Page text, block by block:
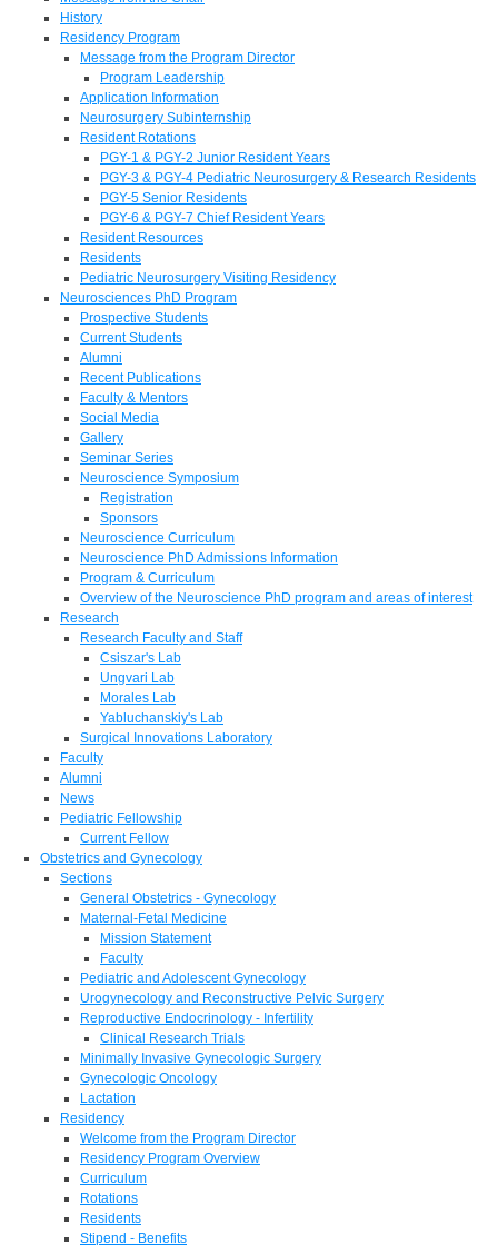
History
Residency Program
Message from the Program Director
Program Leadership
Application Information
Neurosurgery Subinternship
Resident Rotations
PGY-1 & PGY-2 Junior Resident Years
PGY-3 & PGY-4 Pediatric Neurosurgery & Research Residents
PGY-5 Senior Residents
PGY-6 & PGY-7 Chief Resident Years
Resident Resources
Residents
Pediatric Neurosurgery Visiting Residency
Neurosciences PhD Program
Prospective Students
Current Students
Alumni
Recent Publications
Faculty & Mentors
Social Media
Gallery
Seminar Series
Neuroscience Symposium
Registration
Sponsors
Neuroscience Curriculum
Neuroscience PhD Admissions Information
Program & Curriculum
Overview of the Neuroscience PhD program and areas of interest
Research
Research Faculty and Staff
Csiszar's Lab
Ungvari Lab
Morales Lab
Yabluchanskiy's Lab
Surgical Innovations Laboratory
Faculty
Alumni
News
Pediatric Fellowship
Current Fellow
Obstetrics and Gynecology
Sections
General Obstetrics - Gynecology
Maternal-Fetal Medicine
Mission Statement
Faculty
Pediatric and Adolescent Gynecology
Urogynecology and Reconstructive Pelvic Surgery
Reproductive Endocrinology - Infertility
Clinical Research Trials
Minimally Invasive Gynecologic Surgery
Gynecologic Oncology
Lactation
Residency
Welcome from the Program Director
Residency Program Overview
Curriculum
Rotations
Residents
Stipend - Benefits